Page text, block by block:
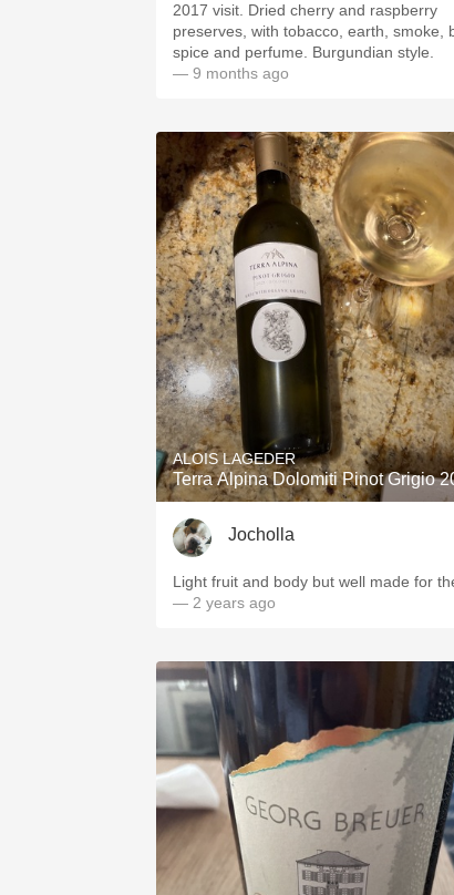
2017 visit. Dried cherry and raspberry
preserves, with tobacco, earth, smoke,
spice and perfume. Burgundian style.
— 9 months ago
ALOIS LAGEDER
Terra Alpina Dolomiti Pinot Grigio
Jocholla
Light fruit and body but well made for
— 2 years ago